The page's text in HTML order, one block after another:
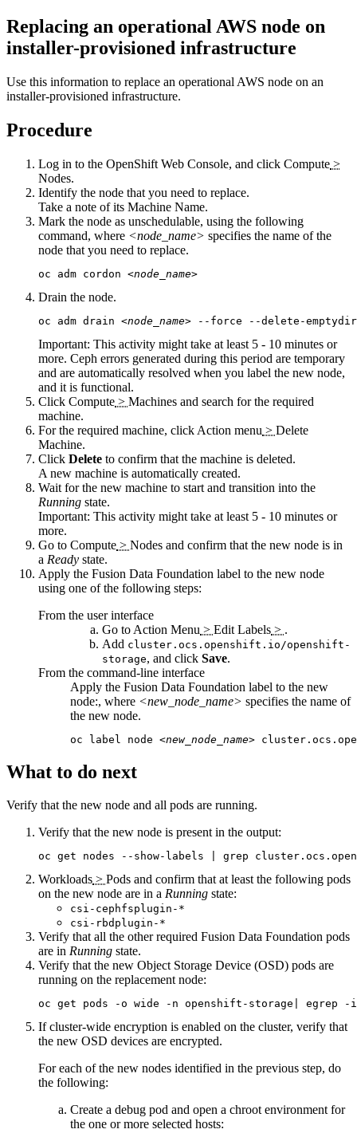
Replacing an operational AWS node on
installer-provisioned infrastructure
Use this information to replace an operational AWS node on an
installer-provisioned infrastructure.
Procedure
Log in to the OpenShift Web Console, and click Compute >
Nodes.
Identify the node that you need to replace.
Take a note of its Machine Name.
Mark the node as unschedulable, using the following
command, where <node_name> specifies the name of the
node that you need to replace.
oc adm cordon <node_name>
Drain the node.
oc adm drain <node_name> --force --delete-
Important: This activity might take at least 5 - 10 minutes or
more. Ceph errors generated during this period are temporary
and are automatically resolved when you label the new node,
and it is functional.
Click Compute > Machines and search for the required
machine.
For the required machine, click Action menu > Delete
Machine.
Click Delete to confirm that the machine is deleted.
A new machine is automatically created.
Wait for the new machine to start and transition into the
Running state.
Important: This activity might take at least 5 - 10 minutes or
more.
Go to Compute > Nodes and confirm that the new node is in
a Ready state.
Apply the Fusion Data Foundation label to the new node
using one of the following steps:
From the user interface
Go to Action Menu > Edit Labels > .
Add cluster.ocs.openshift.io/openshift-
storage, and click Save.
From the command-line interface
Apply the Fusion Data Foundation label to the new
node:, where <new_node_name> specifies the name of
the new node.
oc label node <new_node_name>
What to do next
Verify that the new node and all pods are running.
Verify that the new node is present in the output:
oc get nodes --show-labels | grep
Workloads > Pods and confirm that at least the following pods
on the new node are in a Running state:
csi-cephfsplugin-*
csi-rbdplugin-*
Verify that all the other required Fusion Data Foundation pods
are in Running state.
Verify that the new Object Storage Device (OSD) pods are
running on the replacement node:
oc get pods -o wide -n openshift-storage| egrep
If cluster-wide encryption is enabled on the cluster, verify that
the new OSD devices are encrypted.
For each of the new nodes identified in the previous step, do
the following:
Create a debug pod and open a chroot environment for
the one or more selected hosts: